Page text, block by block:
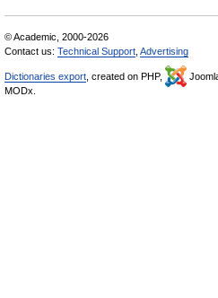
© Academic, 2000-2026
Contact us: Technical Support Advertising
Dictionaries export , created on PHP,
MODx.